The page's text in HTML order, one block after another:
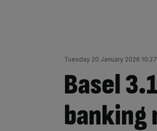
Tuesday 20 January 2026
Basel